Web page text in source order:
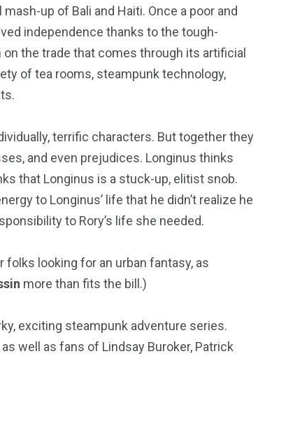
up of Bali and Haiti. Once a poor and
independence thanks to the tough-
the trade that comes through its artificial
of tea rooms, steampunk technology,
terrific characters. But together they
and even prejudices. Longinus thinks
that Longinus is a stuck-up, elitist snob.
to Longinus’ life that he didn’t realize he
to Rory’s life she needed.
looking for an urban fantasy, as
more than fits the bill.)
exciting steampunk adventure series.
well as fans of Lindsay Buroker, Patrick